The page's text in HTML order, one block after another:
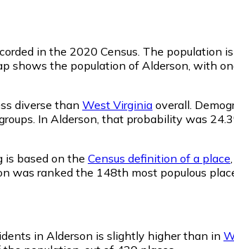
in the 2020 Census. The population
shows the population of Alderson, with
diverse than West Virginia overall.
In Alderson, that probability was
is based on the Census definition of a place
was ranked the 148th most populous
in Alderson is slightly higher than in